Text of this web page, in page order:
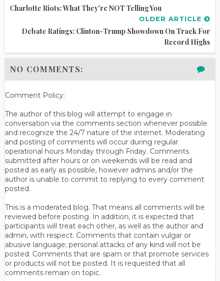
Charlotte Riots: What They're NOT Telling You
OLDER ARTICLE
Debate Ratings: Clinton-Trump Showdown On Track For
Record Highs
NO COMMENTS:
Comment Policy:
The author of this blog will attempt to engage in
conversation via the comments section whenever possible
and recognize the 24/7 nature of the internet. Moderating
and posting of comments will occur during regular
operational hours Monday through Friday. Comments
submitted after hours or on weekends will be read and
posted as early as possible, however admins and/or the
author is unable to commit to replying to every comment
posted.
This is a moderated blog. That means all comments will be
reviewed before posting. In addition, it is expected that
participants will treat each other, as well as the author and
admin, with respect. Comments that contain vulgar or
abusive language; personal attacks of any kind will not be
posted. Comments that are spam or that promote services
or products will not be posted. It is requested that all
comments remain on topic.